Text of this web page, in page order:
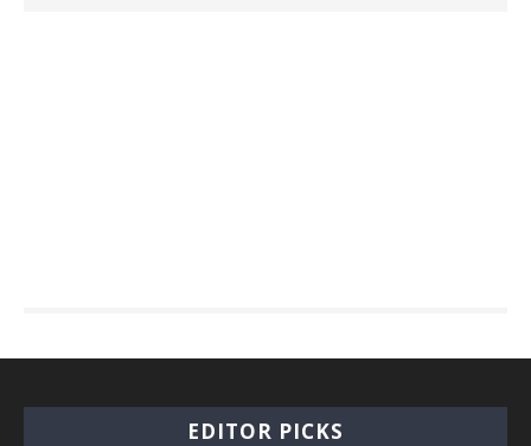
EDITOR PICKS